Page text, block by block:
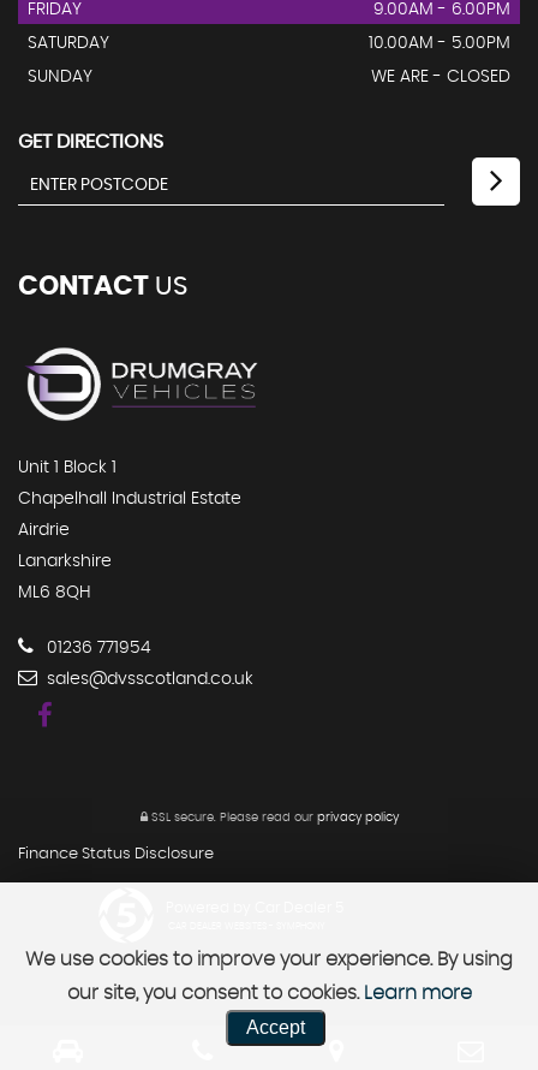
FRIDAY
9.00AM - 6.00PM
SATURDAY
10.00AM - 5.00PM
SUNDAY
WE ARE - CLOSED
GET DIRECTIONS
CONTACT US
Unit 1 Block 1
Chapelhall Industrial Estate
Airdrie
Lanarkshire
ML6 8QH
01236 771954
sales@dvsscotland.co.uk
SSL secure.Please read our privacy policy
Finance Status Disclosure
We use cookies to improve your experience. By using
our site, you consent to cookies. Learn more
Accept